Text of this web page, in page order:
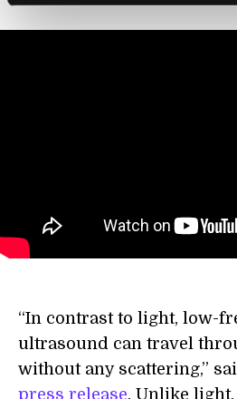
“In contrast to light, low-
ultrasound can travel
without any scattering,”
press release. Unlike